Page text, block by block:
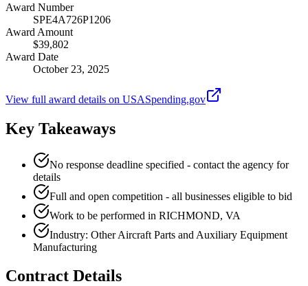
Award Number
SPE4A726P1206
Award Amount
$39,802
Award Date
October 23, 2025
View full award details on USASpending.gov
Key Takeaways
No response deadline specified - contact the agency for
details
Full and open competition - all businesses eligible to bid
Work to be performed in RICHMOND, VA
Industry: Other Aircraft Parts and Auxiliary Equipment
Manufacturing
Contract Details